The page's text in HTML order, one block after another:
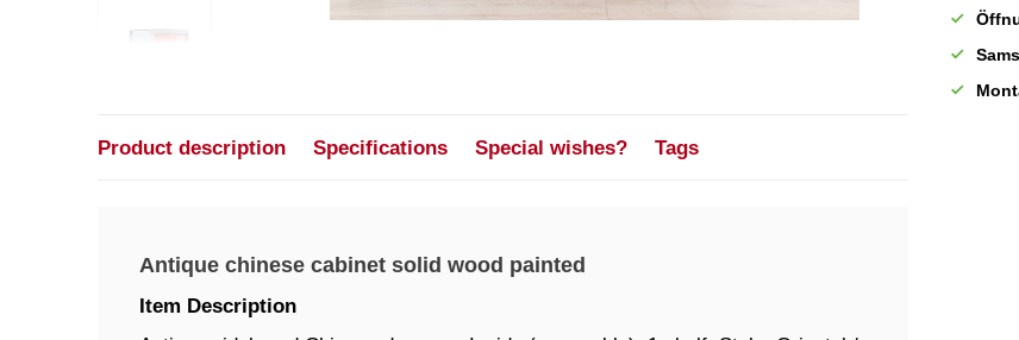
Product description Specifications Special wishes? Tags
Antique chinese cabinet solid wood painted
Item Description